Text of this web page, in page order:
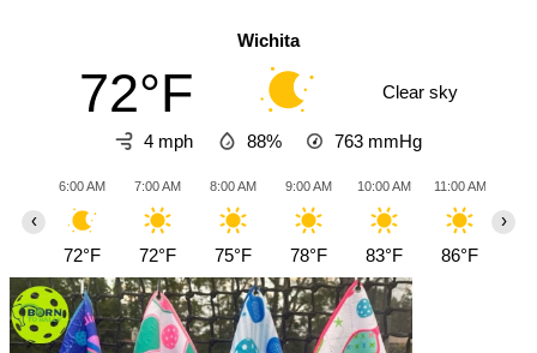
Wichita
72°F Clear sky
4 mph 88% 763 mmHg
6:00 AM
72°F
7:00 AM
72°F
8:00 AM
75°F
9:00 AM
78°F
10:00 AM
83°F
11:00 AM
86°F
‹ ›